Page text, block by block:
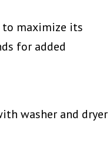
maximize its
for added
washer and dryer